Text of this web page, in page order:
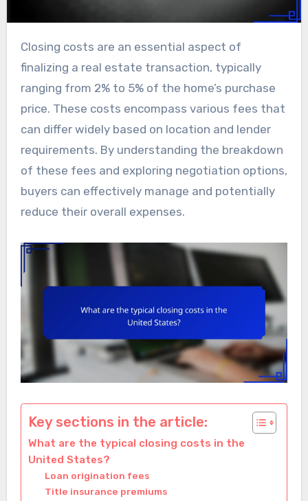
Closing costs are an essential aspect of
finalizing a real estate transaction, typically
ranging from 2% to 5% of the home’s purchase
price. These costs encompass various fees that
can differ widely based on location and lender
requirements. By understanding the breakdown
of these fees and exploring negotiation options,
buyers can effectively manage and potentially
reduce their overall expenses.
Key sections in the article:
What are the typical closing costs in the
United States?
Loan origination fees
Title insurance premiums